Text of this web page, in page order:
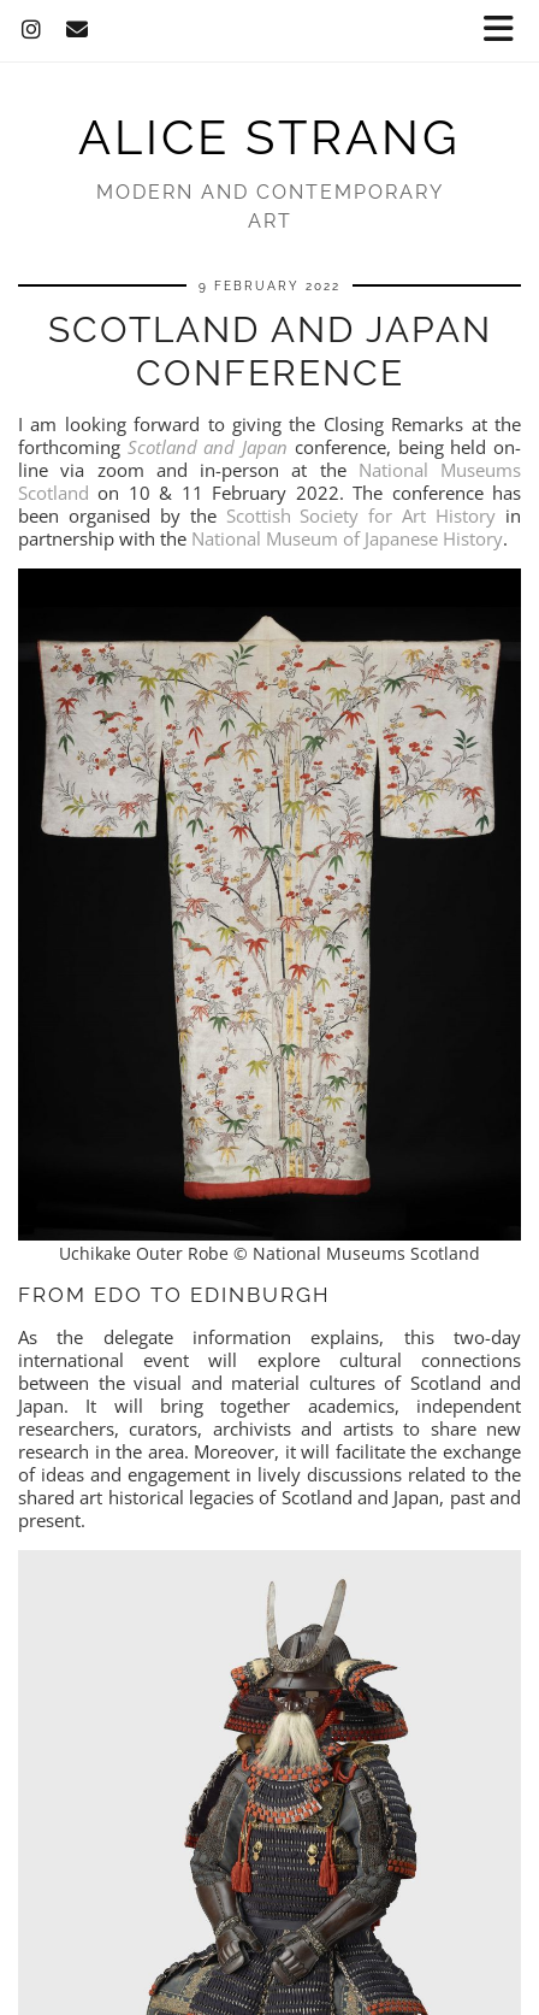
ALICE STRANG
MODERN AND CONTEMPORARY
ART
9 FEBRUARY 2022
SCOTLAND AND JAPAN
CONFERENCE
I am looking forward to giving the Closing Remarks at the
forthcoming Scotland and Japan conference, being held on-
line via zoom and in-person at the National Museums
Scotland on 10 & 11 February 2022. The conference has
been organised by the Scottish Society for Art History in
partnership with the National Museum of Japanese History.
Uchikake Outer Robe © National Museums Scotland
FROM EDO TO EDINBURGH
As the delegate information explains, this two-day
international event will explore cultural connections
between the visual and material cultures of Scotland and
Japan. It will bring together academics, independent
researchers, curators, archivists and artists to share new
research in the area. Moreover, it will facilitate the exchange
of ideas and engagement in lively discussions related to the
shared art historical legacies of Scotland and Japan, past and
present.